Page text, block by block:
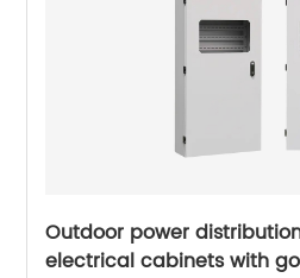
Outdoor power
electrical cabinets with